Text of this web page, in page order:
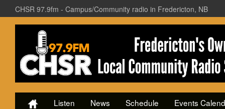
CHSR 97.9fm - Campus/Community radio in Fredericton, NB
Listen News Schedule Events